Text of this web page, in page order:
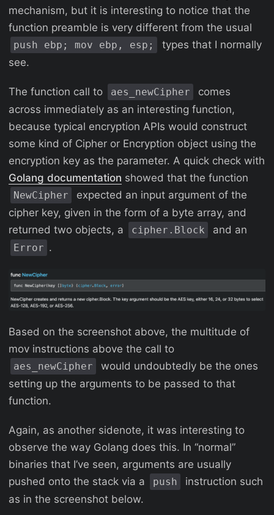
mechanism, but it is interesting to notice that the
function preamble is very different from the usual
push ebp; mov ebp, esp;
types that I normally
see.
The function call to aes_newCipher
comes
across immediately as an interesting function,
because typical encryption APIs would construct
some kind of Cipher or Encryption object using the
encryption key as the parameter. A quick check with
Golang documentation showed that the function
NewCipher
expected an input argument of the
cipher key, given in the form of a byte array, and
returned two objects, a
cipher.Block and an
Error .
Based on the screenshot above, the multitude of
mov instructions above the call to
aes_newCipher
would undoubtedly be the ones
setting up the arguments to be passed to that
function.
Again, as another sidenote, it was interesting to
observe the way Golang does this. In “normal”
binaries that I’ve seen, arguments are usually
pushed onto the stack via a
push
instruction such
as in the screenshot below.